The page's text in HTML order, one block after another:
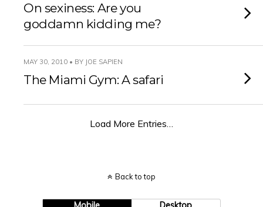
On sexiness: Are you
goddamn kidding me?
MAY 30, 2010 • BY JOE SAPIEN
The Miami Gym: A safari
Load More Entries…
Back to top